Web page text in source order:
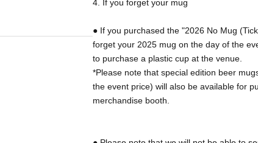
are
mugs
4. If you forget your mug
● If you purchased the "2026 No Mug
forget your 2025 mug on the day of the
to purchase a plastic cup at the venue.
*Please note that special edition beer
the event price) will also be available for
merchandise booth.